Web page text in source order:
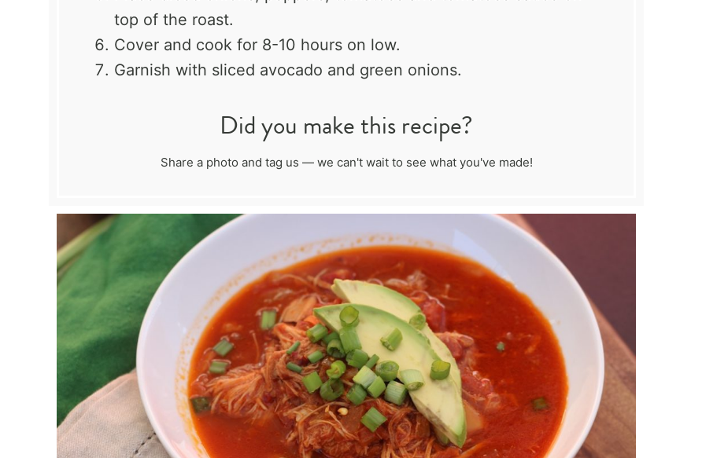
top of the roast.
Cover and cook for 8-10 hours on low.
Garnish with sliced avocado and green onions.
Did you make this recipe?
Share a photo and tag us — we can't wait to see what you've made!